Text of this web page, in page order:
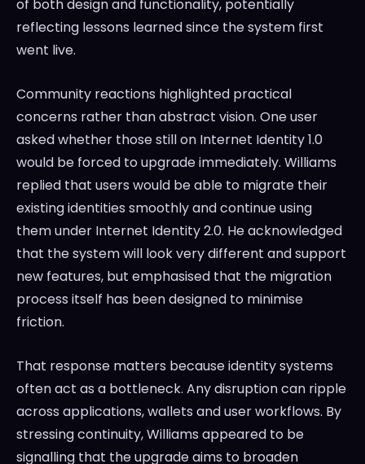
of both design and functionality, potentially
reflecting lessons learned since the system first
went live.
Community reactions highlighted practical
concerns rather than abstract vision. One user
asked whether those still on Internet Identity 1.0
would be forced to upgrade immediately. Williams
replied that users would be able to migrate their
existing identities smoothly and continue using
them under Internet Identity 2.0. He acknowledged
that the system will look very different and support
new features, but emphasised that the migration
process itself has been designed to minimise
friction.
That response matters because identity systems
often act as a bottleneck. Any disruption can ripple
across applications, wallets and user workflows. By
stressing continuity, Williams appeared to be
signalling that the upgrade aims to broaden